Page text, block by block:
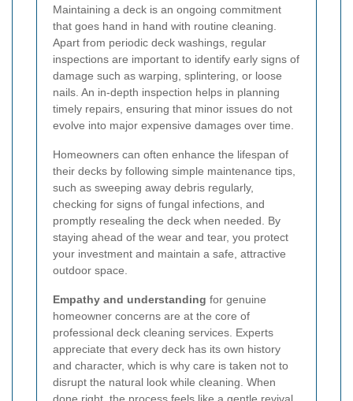
Maintaining a deck is an ongoing commitment
that goes hand in hand with routine cleaning.
Apart from periodic deck washings, regular
inspections are important to identify early signs of
damage such as warping, splintering, or loose
nails. An in-depth inspection helps in planning
timely repairs, ensuring that minor issues do not
evolve into major expensive damages over time.
Homeowners can often enhance the lifespan of
their decks by following simple maintenance tips,
such as sweeping away debris regularly,
checking for signs of fungal infections, and
promptly resealing the deck when needed. By
staying ahead of the wear and tear, you protect
your investment and maintain a safe, attractive
outdoor space.
Empathy and understanding for genuine
homeowner concerns are at the core of
professional deck cleaning services. Experts
appreciate that every deck has its own history
and character, which is why care is taken not to
disrupt the natural look while cleaning. When